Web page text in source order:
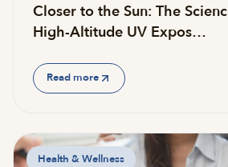
Closer to the Sun: The
High-Altitude UV Expos…
Read more
Health & Wellness